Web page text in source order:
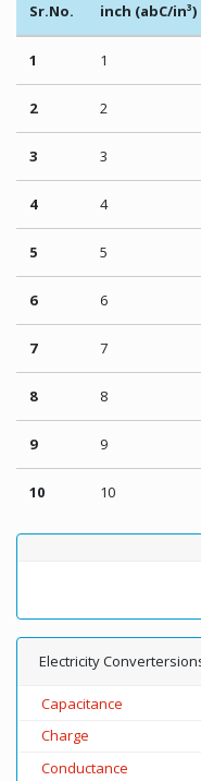
Sr.No.
inch (abC/in³)
1 1
2 2
3 3
4 4
5 5
6 6
7 7
8 8
9 9
10 10
Electricity
Capacitance
Charge
Conductance